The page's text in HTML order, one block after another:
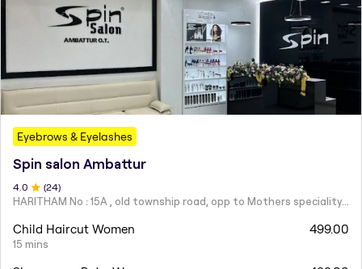
Eyebrows & Eyelashes
Spin salon Ambattur
4.0 (24)
HARITHAM No : 15A , old township road, opp to Mothers speciality hospital next to Pandian Hotel , Ambattur ,
Child Haircut Women
15 mins
499.00